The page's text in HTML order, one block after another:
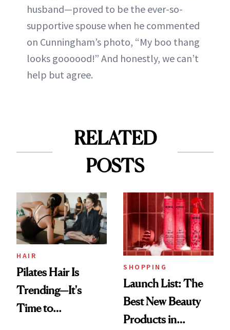
husband—proved to be the ever-so-
supportive spouse when he commented
on Cunningham’s photo, “My boo thang
looks goooood!” And honestly, we can’t
help but agree.
RELATED
POSTS
HAIR
Pilates Hair Is
Trending—It's
Time to
SHOPPING
Launch List: The
Best New Beauty
Products in